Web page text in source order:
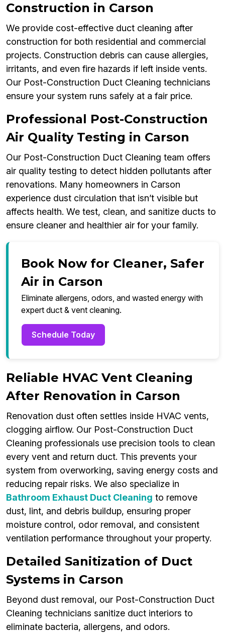
Construction in Carson
We provide cost-effective duct cleaning after
construction for both residential and commercial
projects. Construction debris can cause allergies,
irritants, and even fire hazards if left inside vents.
Our Post-Construction Duct Cleaning technicians
ensure your system runs safely at a fair price.
Professional Post-Construction
Air Quality Testing in Carson
Our Post-Construction Duct Cleaning team offers
air quality testing to detect hidden pollutants after
renovations. Many homeowners in Carson
experience dust circulation that isn’t visible but
affects health. We test, clean, and sanitize ducts to
ensure cleaner and healthier air for your family.
Book Now for Cleaner, Safer
Air in Carson
Eliminate allergens, odors, and wasted energy with
expert duct & vent cleaning.
Schedule Today
Reliable HVAC Vent Cleaning
After Renovation in Carson
Renovation dust often settles inside HVAC vents,
clogging airflow. Our Post-Construction Duct
Cleaning professionals use precision tools to clean
every vent and return duct. This prevents your
system from overworking, saving energy costs and
reducing repair risks. We also specialize in
Bathroom Exhaust Duct Cleaning to remove
dust, lint, and debris buildup, ensuring proper
moisture control, odor removal, and consistent
ventilation performance throughout your property.
Detailed Sanitization of Duct
Systems in Carson
Beyond dust removal, our Post-Construction Duct
Cleaning technicians sanitize duct interiors to
eliminate bacteria, allergens, and odors.